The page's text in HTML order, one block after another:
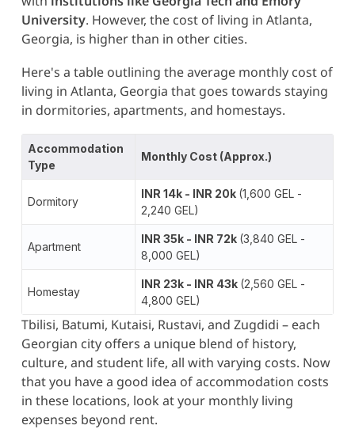
University. However, the cost of living in Atlanta,
Georgia, is higher than in other cities​.
Here's a table outlining the average monthly cost of
living in Atlanta, Georgia that goes towards staying
in dormitories, apartments, and homestays.
Accommodation
Type
Monthly Cost (Approx.)
Dormitory
INR 14k - INR 20k (1,600 GEL -
2,240 GEL)
Apartment
INR 35k - INR 72k (3,840 GEL -
8,000 GEL)
Homestay
INR 23k - INR 43k (2,560 GEL -
4,800 GEL)
Tbilisi, Batumi, Kutaisi, Rustavi, and Zugdidi – each
Georgian city offers a unique blend of history,
culture, and student life, all with varying costs. Now
that you have a good idea of accommodation costs
in these locations, look at your monthly living
expenses beyond rent.